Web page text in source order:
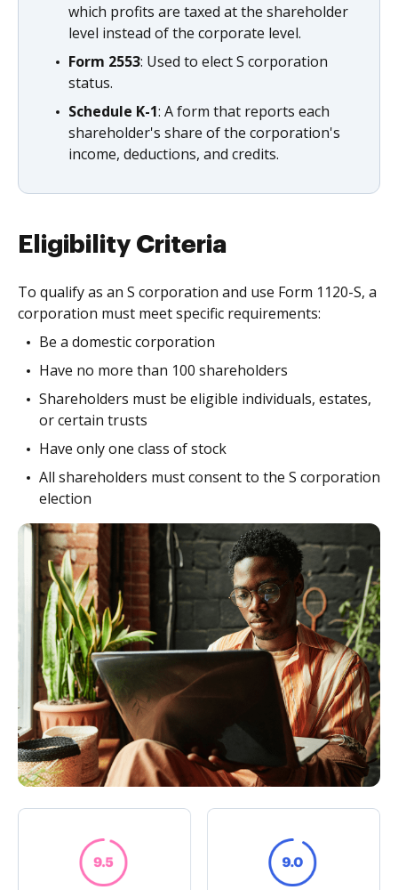
which profits are taxed at the shareholder
level instead of the corporate level.
Form 2553: Used to elect S corporation
status.
Schedule K-1: A form that reports each
shareholder's share of the corporation's
income, deductions, and credits.
Eligibility Criteria
To qualify as an S corporation and use Form 1120-S, a
corporation must meet specific requirements:
Be a domestic corporation
Have no more than 100 shareholders
Shareholders must be eligible individuals, estates,
or certain trusts
Have only one class of stock
All shareholders must consent to the S corporation
election